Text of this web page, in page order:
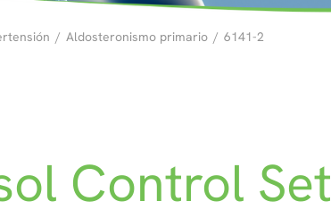
/ Aldosteronismo primario / 6141-2
Control Set